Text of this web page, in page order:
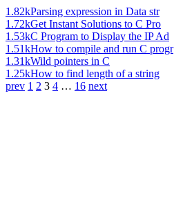
1.82kParsing expression in Data str
1.72kGet Instant Solutions to C Pro
1.53kC Program to Display the IP Ad
1.51kHow to compile and run C progr
1.31kWild pointers in C
1.25kHow to find length of a string
prev 1 2 3 4 … 16 next